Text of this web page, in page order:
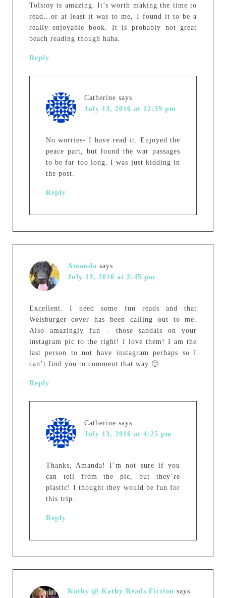
Tolstoy is amazing. It’s worth making the time to
read…or at least it was to me, I found it to be a
really enjoyable book. It is probably not great
beach reading though haha.
Reply
Catherine says
July 13, 2016 at 12:39 pm
No worries- I have read it. Enjoyed the
peace part, but found the war passages
to be far too long. I was just kidding in
the post.
Reply
Amanda says
July 13, 2016 at 2:45 pm
Excellent. I need some fun reads and that
Weisburger cover has been calling out to me.
Also amazingly fun – those sandals on your
instagram pic to the right! I love them! I am the
last person to not have instagram perhaps so I
can’t find you to comment that way 🙂
Reply
Catherine says
July 13, 2016 at 4:25 pm
Thanks, Amanda! I’m not sure if you
can tell from the pic, but they’re
plastic! I thought they would be fun for
this trip.
Reply
Kathy @ Kathy Reads Fiction says